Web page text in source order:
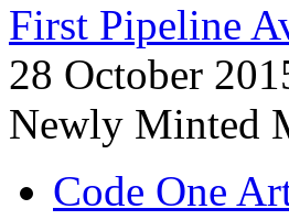
First Pipeline
28 October
Newly Minted
Code One